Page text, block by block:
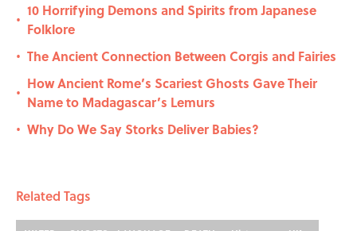
•
10 Horrifying Demons and Spirits from Japanese
Folklore
• The Ancient Connection Between Corgis and Fairies
•
How Ancient Rome’s Scariest Ghosts Gave Their
Name to Madagascar’s Lemurs
• Why Do We Say Storks Deliver Babies?
Related Tags